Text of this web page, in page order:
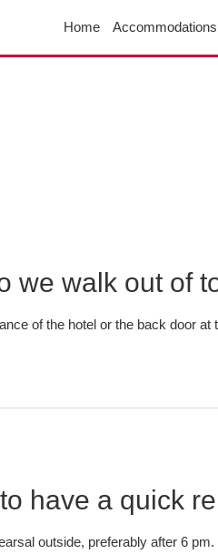
Home Accommodations
we walk out of
of the hotel or the back door at
have a quick
outside, preferably after 6